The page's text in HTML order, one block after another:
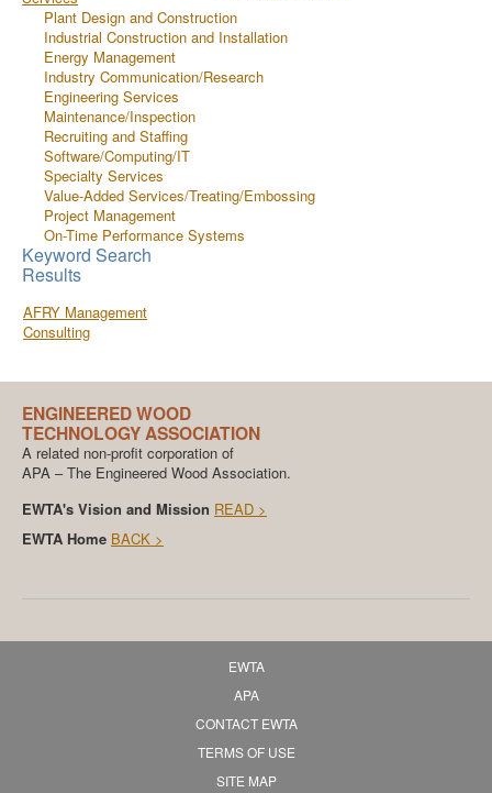
Plant Design and Construction
Industrial Construction and Installation
Energy Management
Industry Communication/Research
Engineering Services
Maintenance/Inspection
Recruiting and Staffing
Software/Computing/IT
Specialty Services
Value-Added Services/Treating/Embossing
Project Management
On-Time Performance Systems
Keyword Search
Results
AFRY Management
Consulting
ENGINEERED WOOD
TECHNOLOGY ASSOCIATION
A related non-profit corporation of
APA – The Engineered Wood Association.
EWTA's Vision and Mission READ >
EWTA Home BACK >
EWTA
APA
CONTACT EWTA
TERMS OF USE
SITE MAP